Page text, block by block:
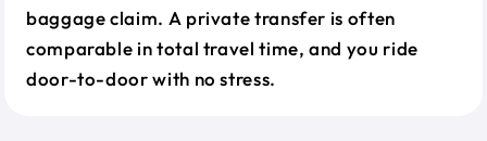
baggage claim. A private transfer is often
comparable in total travel time, and you ride
door-to-door with no stress.